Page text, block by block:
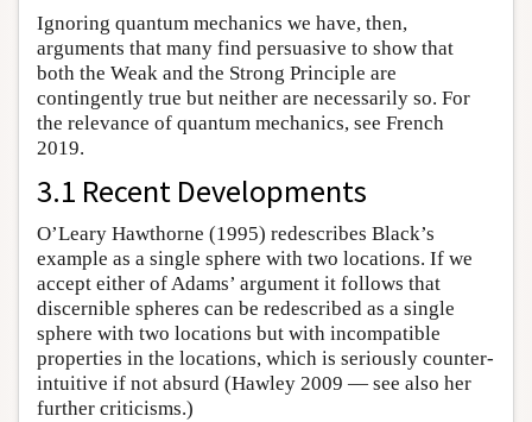
Ignoring quantum mechanics we have, then,
arguments that many find persuasive to show that
both the Weak and the Strong Principle are
contingently true but neither are necessarily so. For
the relevance of quantum mechanics, see French
2019.
3.1 Recent Developments
O’Leary Hawthorne (1995) redescribes Black’s
example as a single sphere with two locations. If we
accept either of Adams’ argument it follows that
discernible spheres can be redescribed as a single
sphere with two locations but with incompatible
properties in the locations, which is seriously counter-
intuitive if not absurd (Hawley 2009 — see also her
further criticisms.)